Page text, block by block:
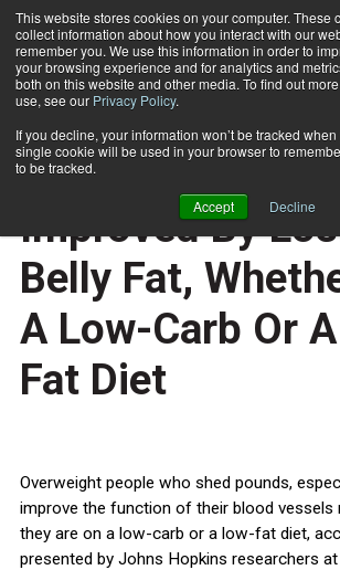
This website stores cookies on your computer. These
collect information about how you interact with our
remember you. We use this information in order to
your browsing experience and for analytics and
both on this website and other media. To find out
use, see our Privacy Policy.
If you decline, your information won’t be tracked
single cookie will be used in your browser to
to be tracked.
Accept Decline
Subscribe
Home
HEALTH NEWS
Blood Vessel
Improved By
Belly Fat,
A Low-Carb Or
Fat Diet
Overweight people who shed pounds,
improve the function of their blood vessels
they are on a low-carb or a low-fat diet,
presented by Johns Hopkins researchers